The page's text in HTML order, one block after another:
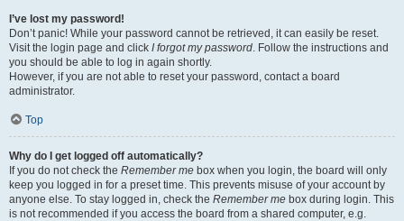
I’ve lost my password!
Don’t panic! While your password cannot be retrieved, it can easily be reset.
Visit the login page and click I forgot my password. Follow the instructions and
you should be able to log in again shortly.
However, if you are not able to reset your password, contact a board
administrator.
Top
Why do I get logged off automatically?
If you do not check the Remember me box when you login, the board will only
keep you logged in for a preset time. This prevents misuse of your account by
anyone else. To stay logged in, check the Remember me box during login. This
is not recommended if you access the board from a shared computer, e.g.